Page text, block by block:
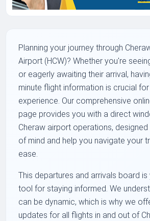
Planning your journey through
Airport (HCW)? Whether you're
or eagerly awaiting their arrival,
minute flight information is crucial
experience. Our comprehensive
page provides you with a direct
Cheraw airport operations,
of mind and help you navigate your
ease.
This departures and arrivals board is
tool for staying informed. We
can be dynamic, which is why we
updates for all flights in and out of